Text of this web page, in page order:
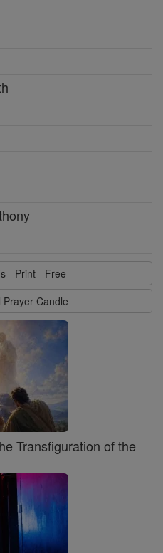
- Print - Free
Candle
Transfiguration of the